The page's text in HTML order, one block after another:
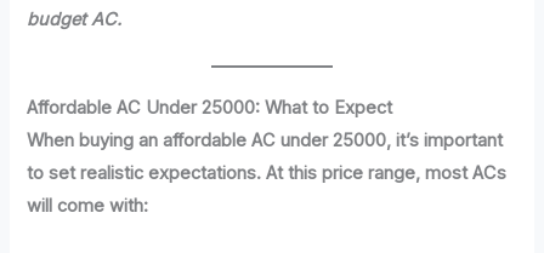
budget AC.
Affordable AC Under 25000: What to Expect
When buying an affordable AC under 25000, it’s important
to set realistic expectations. At this price range, most ACs
will come with: